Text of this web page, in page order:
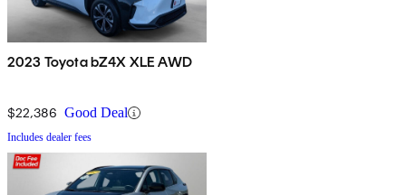
2023 Toyota bZ4X XLE AWD
$22,386 Good Deal
Includes dealer fees